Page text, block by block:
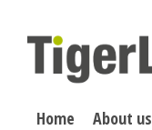
content
Home About us